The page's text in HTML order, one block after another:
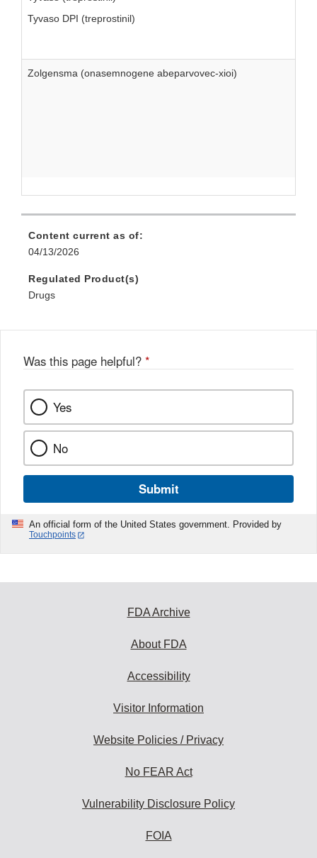
Tyvaso DPI (treprostinil)
Zolgensma (onasemnogene abeparvovec-xioi)
Content current as of:
04/13/2026
Regulated Product(s)
Drugs
Was this page helpful? *
Yes
No
Submit
An official form of the United States government. Provided by
Touchpoints
FDA Archive
About FDA
Accessibility
Visitor Information
Website Policies / Privacy
No FEAR Act
Vulnerability Disclosure Policy
FOIA